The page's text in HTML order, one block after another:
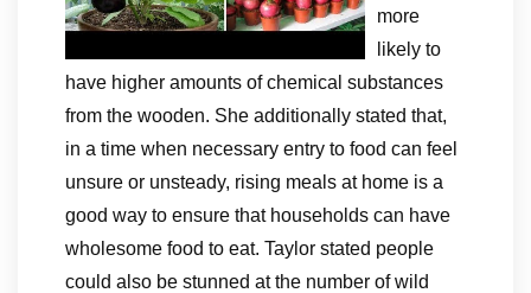
more
likely to
have higher amounts of chemical substances
from the wooden. She additionally stated that,
in a time when necessary entry to food can feel
unsure or unsteady, rising meals at home is a
good way to ensure that households can have
wholesome food to eat. Taylor stated people
could also be stunned at the number of wild